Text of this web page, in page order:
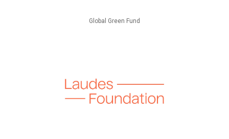
Global Green Fund